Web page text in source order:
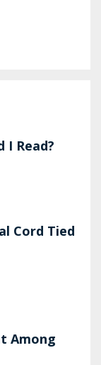
I Read?
Cord Tied
Among